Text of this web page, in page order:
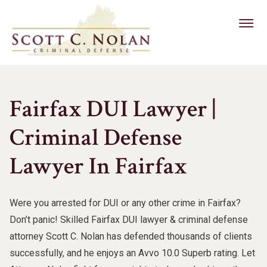
Reckless Driving
Grand Larceny Defense
Burglary
Domestic Violence
Federal Crimes
DUI Defense
Felony DUI
Underage DUI
CDL DUI
Military DUI
Drug Trafficking
Drug Possession
Other Services
Alternative Sentencing
Out Of State Defendant
Violent Crimes
Scott C. Nolan
Latest News
Client Reviews
Free Case Evaluation
CONTACT US
Fairfax DUI Lawyer |
Criminal Defense
Lawyer In Fairfax
Were you arrested for DUI or any other crime in Fairfax?
Don’t panic! Skilled Fairfax DUI lawyer & criminal defense
attorney Scott C. Nolan has defended thousands of clients
successfully, and he enjoys an Avvo 10.0 Superb rating. Let